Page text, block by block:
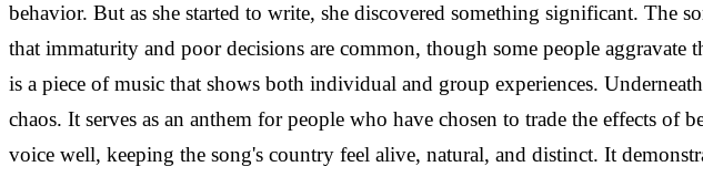
behavior. But as she started to write, she discovered something significant. The
that immaturity and poor decisions are common, though some people aggravate
is a piece of music that shows both individual and group experiences.
chaos. It serves as an anthem for people who have chosen to trade the effects
voice well, keeping the song's country feel alive, natural, and distinct. It